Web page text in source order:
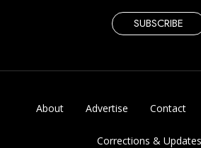
SUBSCRIBE
About Advertise Contact
Corrections &